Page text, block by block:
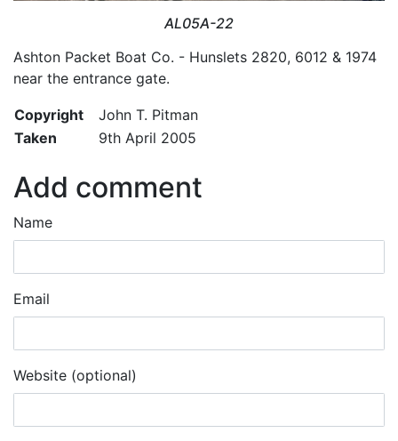
AL05A-22
Ashton Packet Boat Co. - Hunslets 2820, 6012 & 1974
near the entrance gate.
Copyright
John T. Pitman
Taken
9th April 2005
Add comment
Name
Email
Website (optional)